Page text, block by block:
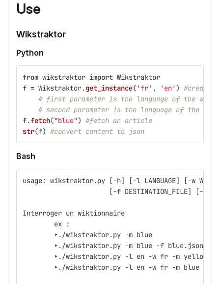
Use
Wikstraktor
Python
from wikstraktor import Wikstraktor
f = Wikstraktor.get_instance( 'fr' , ' en' ) #create
# first parameter is the language of the wiki
# second parameter is the language of the
f.fetch("blue") #fetch an article
str(f) #convert content to json
Bash
usage: wikstraktor.py [-h] [-l LANGUAGE] [-w
[-f DESTINATION_FILE] [-A]
Interroger un wiktionnaire
	ex :
	‣./wikstraktor.py -m blue
	‣./wikstraktor.py -m blue -f blue.json -AC
‣./wikstraktor.py -l en -w fr -m yellow
‣./wikstraktor.py -l en -w fr -m blue -f